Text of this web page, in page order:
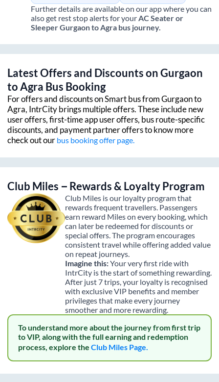
Further details are available on our app where you can
also get rest stop alerts for your AC Seater or
SleeperGurgaonto Agra bus journey.
Latest Offers and Discounts onGurgaon
toAgra Bus Booking
For offers and discounts on Smart bus fromGurgaonto
Agra, IntrCity brings multiple offers. These include new
user offers, first-time app user offers, bus route-specific
discounts, and payment partner offers to know more
check out our bus booking offer page.
Club Miles – Rewards & Loyalty Program
Club Miles is our loyalty program that
rewards frequent travellers. Passengers
earn reward Miles on every booking, which
can later be redeemed for discounts or
special offers. The program encourages
consistent travel while offering added value
on repeat journeys.
Imagine this:Your very first ride with
IntrCity is the start of something rewarding.
After just 7 trips, your loyalty is recognised
with exclusive VIP benefits and member
privileges that make every journey
smoother and more rewarding.
To understand more about the journey from first trip
to VIP, along with the full earning and redemption
process, explore the Club Miles Page.